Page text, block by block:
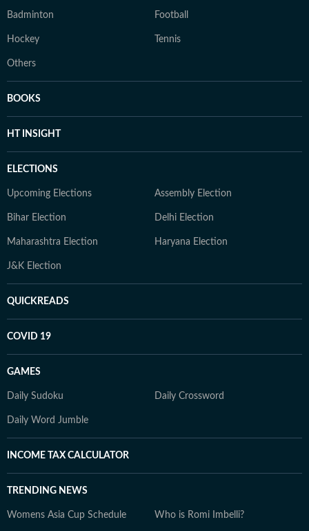
Badminton Football
Hockey Tennis
Others
BOOKS
HT INSIGHT
ELECTIONS
Upcoming Elections Assembly Election
Bihar Election Delhi Election
Maharashtra Election Haryana Election
J&K Election
QUICKREADS
COVID 19
GAMES
Daily Sudoku Daily Crossword
Daily Word Jumble
INCOME TAX CALCULATOR
TRENDING NEWS
Womens Asia Cup Schedule Who is Romi Imbelli?